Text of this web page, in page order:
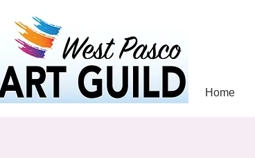
Home